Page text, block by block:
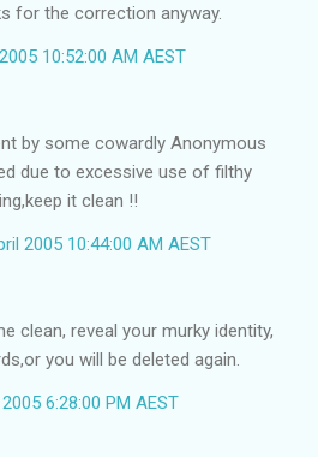
for the correction anyway.
10:52:00 AM AEST
by some cowardly Anonymous
due to excessive use of filthy
it clean !!
2005 10:44:00 AM AEST
clean, reveal your murky identity,
you will be deleted again.
6:28:00 PM AEST